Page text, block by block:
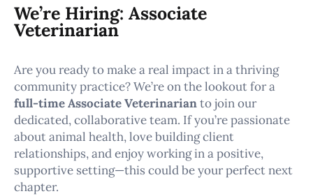
We’re Hiring: Associate
Veterinarian
Are you ready to make a real impact in a thriving
community practice? We’re on the lookout for a
full-time Associate Veterinarianto join our
dedicated, collaborative team. If you’re passionate
about animal health, love building client
relationships, and enjoy working in a positive,
supportive setting—this could be your perfect next
chapter.